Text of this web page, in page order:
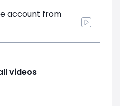
account from
videos